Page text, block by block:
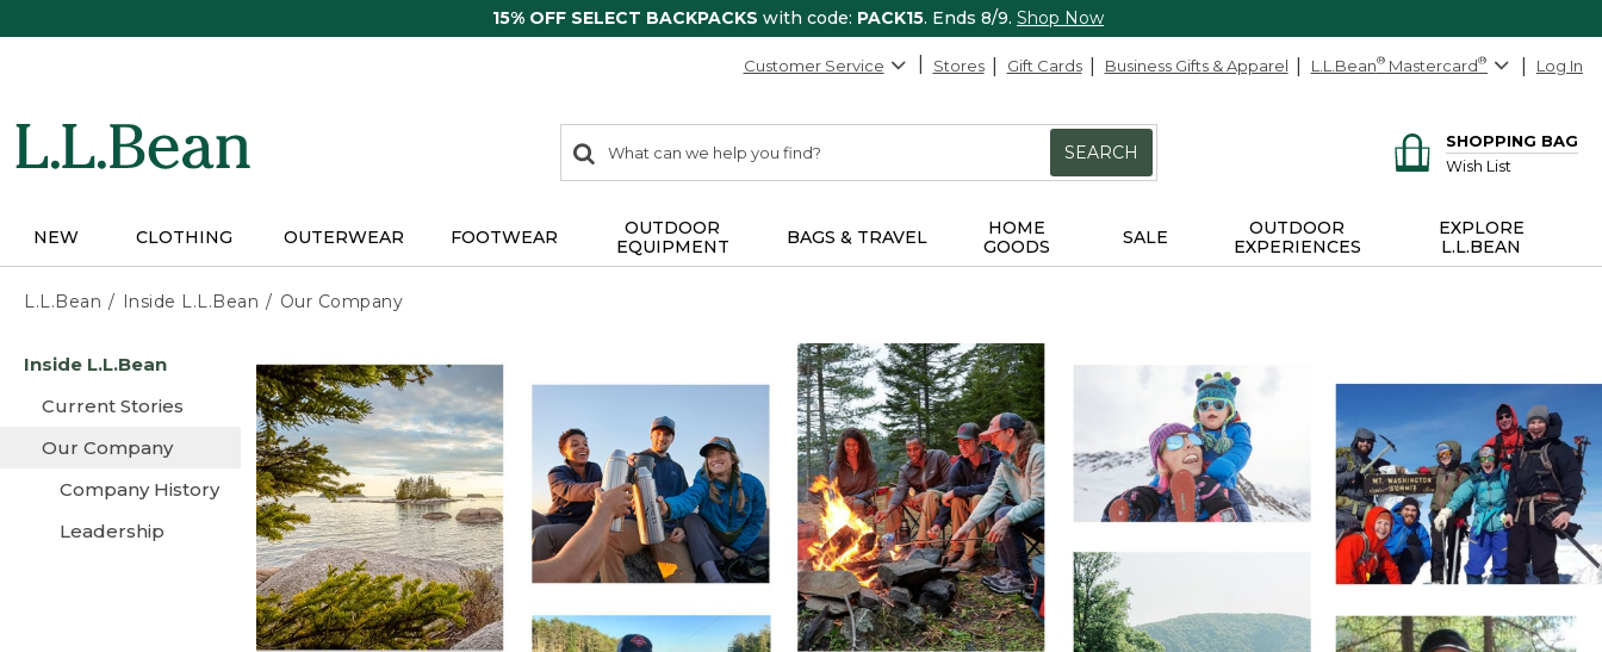
15% OFF SELECT BACKPACKS with code: PACK15. Ends 8/9. Shop Now
Customer Service Stores Gift Cards Business Gifts & Apparel L.L.Bean® Mastercard® Log In
search
items
Search:
SEARCH
SHOPPING BAG
Wish List
NEW CLOTHING OUTERWEAR FOOTWEAR
OUTDOOR
EQUIPMENT
BAGS & TRAVEL
HOME
GOODS
SALE
OUTDOOR
EXPERIENCES
EXPLORE
L.L.BEAN
L.L.Bean Inside L.L.Bean Our Company
content
Inside L.L.Bean
Current Stories
Our Company
Company History
Leadership